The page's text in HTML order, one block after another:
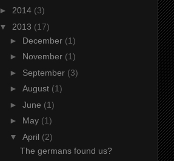
► 2014 (3)
▼ 2013 (17)
► December (1)
► November (1)
► September (3)
► August (1)
► June (1)
► May (1)
▼ April (2)
The germans found us?